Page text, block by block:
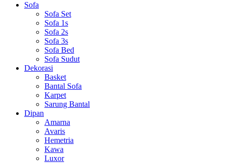
Sofa
Sofa Set
Sofa 1s
Sofa 2s
Sofa 3s
Sofa Bed
Sofa Sudut
Dekorasi
Basket
Bantal Sofa
Karpet
Sarung Bantal
Dipan
Amarna
Avaris
Hemetria
Kawa
Luxor